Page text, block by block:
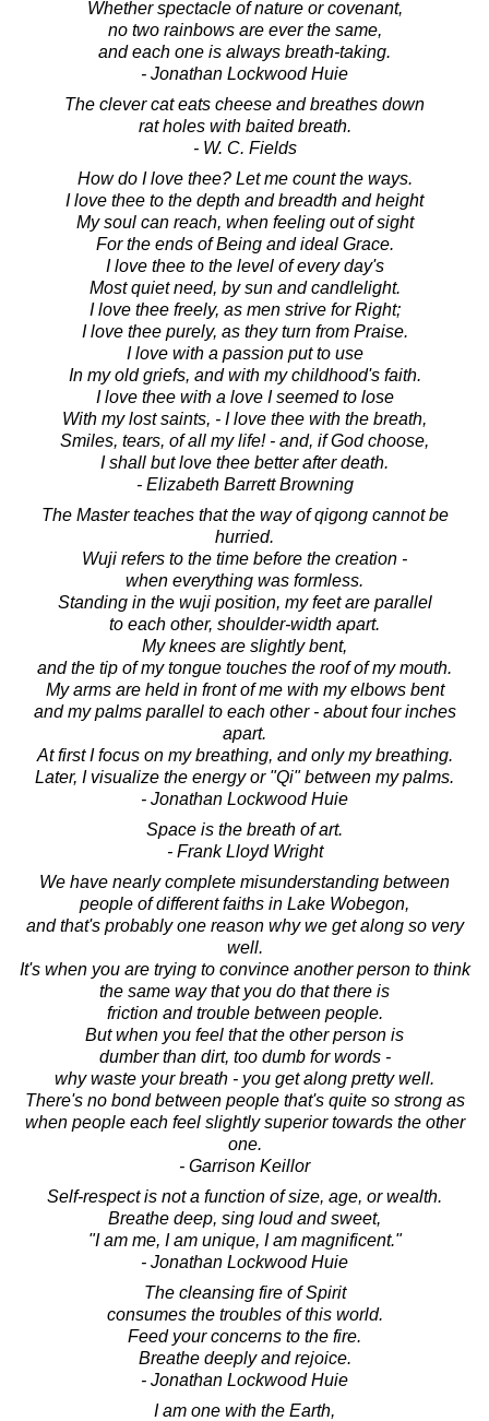
Whether spectacle of nature or covenant,
no two rainbows are ever the same,
and each one is always breath-taking.
- Jonathan Lockwood Huie
The clever cat eats cheese and breathes down
rat holes with baited breath.
- W. C. Fields
How do I love thee? Let me count the ways.
I love thee to the depth and breadth and height
My soul can reach, when feeling out of sight
For the ends of Being and ideal Grace.
I love thee to the level of every day's
Most quiet need, by sun and candlelight.
I love thee freely, as men strive for Right;
I love thee purely, as they turn from Praise.
I love with a passion put to use
In my old griefs, and with my childhood's faith.
I love thee with a love I seemed to lose
With my lost saints, - I love thee with the breath,
Smiles, tears, of all my life! - and, if God choose,
I shall but love thee better after death.
- Elizabeth Barrett Browning
The Master teaches that the way of qigong cannot be
hurried.
Wuji refers to the time before the creation -
when everything was formless.
Standing in the wuji position, my feet are parallel
to each other, shoulder-width apart.
My knees are slightly bent,
and the tip of my tongue touches the roof of my mouth.
My arms are held in front of me with my elbows bent
and my palms parallel to each other - about four inches
apart.
At first I focus on my breathing, and only my breathing.
Later, I visualize the energy or "Qi" between my palms.
- Jonathan Lockwood Huie
Space is the breath of art.
- Frank Lloyd Wright
We have nearly complete misunderstanding between
people of different faiths in Lake Wobegon,
and that's probably one reason why we get along so very
well.
It's when you are trying to convince another person to think
the same way that you do that there is
friction and trouble between people.
But when you feel that the other person is
dumber than dirt, too dumb for words -
why waste your breath - you get along pretty well.
There's no bond between people that's quite so strong as
when people each feel slightly superior towards the other
one.
- Garrison Keillor
Self-respect is not a function of size, age, or wealth.
Breathe deep, sing loud and sweet,
"I am me, I am unique, I am magnificent."
- Jonathan Lockwood Huie
The cleansing fire of Spirit
consumes the troubles of this world.
Feed your concerns to the fire.
Breathe deeply and rejoice.
- Jonathan Lockwood Huie
I am one with the Earth,